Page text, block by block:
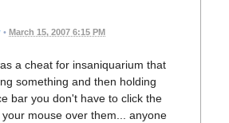
• March 15, 2007 6:15 PM
a cheat for insaniquarium that
something and then holding
bar you don't have to click the
mouse over them... anyone